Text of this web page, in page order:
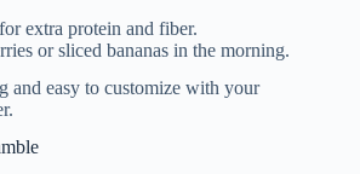
extra protein and fiber.
or sliced bananas in the morning.
and easy to customize with your